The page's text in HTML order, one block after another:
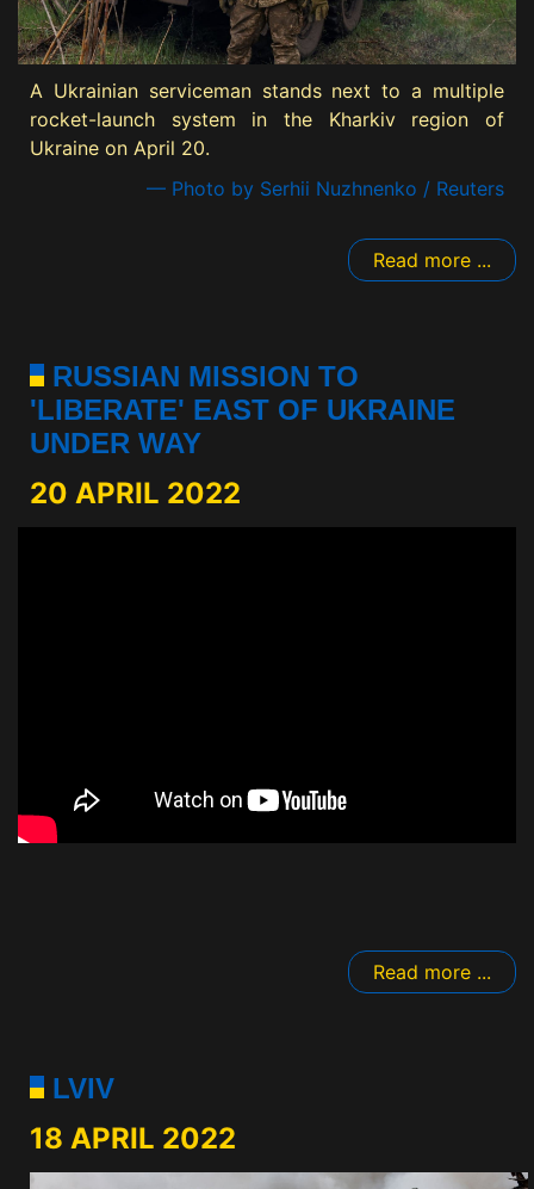
A Ukrainian serviceman stands next to a multiple
rocket-launch system in the Kharkiv region of
Ukraine on April 20.
— Photo by Serhii Nuzhnenko / Reuters
Read more ...
RUSSIAN MISSION TO
'LIBERATE' EAST OF UKRAINE
UNDER WAY
20 APRIL 2022
Read more ...
LVIV
18 APRIL 2022